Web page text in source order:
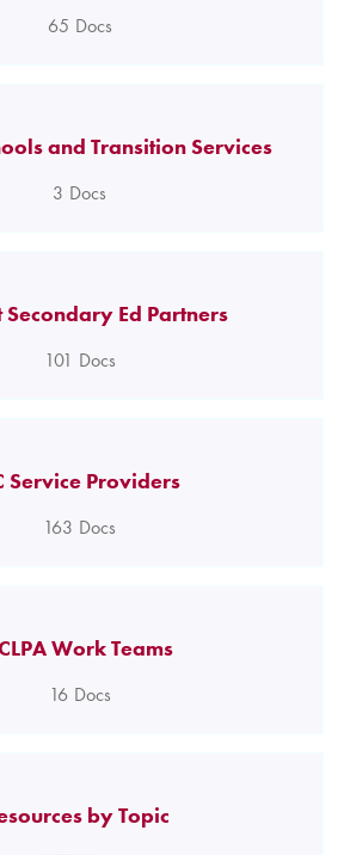
65 Docs
and Transition Services
3 Docs
Secondary Ed Partners
101 Docs
Service Providers
163 Docs
Work Teams
16 Docs
by Topic